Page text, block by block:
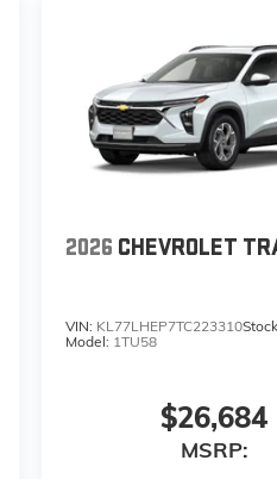
2026 CHEVROLET
VIN: KL77LHEP7TC223310
Model: 1TU58
$26,684
MSRP: